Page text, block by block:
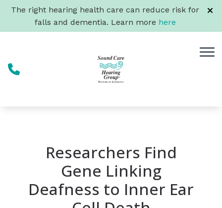
Skip to Content
The right hearing health care can reduce risk for
falls and dementia. Learn more here
Researchers Find
Gene Linking
Deafness to Inner Ear